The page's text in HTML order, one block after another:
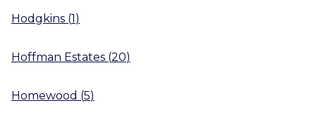
Hodgkins (1)
Hoffman Estates (20)
Homewood (5)